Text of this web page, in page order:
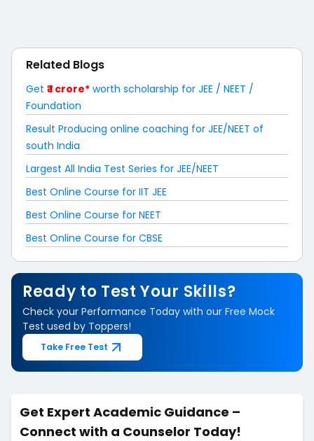
Related Blogs
Get ₹ 1 crore* worth scholarship for JEE / NEET /
Foundation
Result Producing online coaching for JEE/NEET of
south India
Largest All India Test Series for JEE/NEET
Best Online Course for IIT JEE
Best Online Course for NEET
Best Online Course for CBSE
Ready to Test Your Skills?
Check your Performance Today with our Free Mock
Test used by Toppers!
Take Free Test
Get Expert Academic Guidance –
Connect with a Counselor Today!